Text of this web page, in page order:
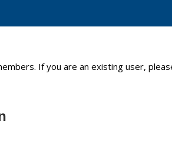
If you are an existing user,